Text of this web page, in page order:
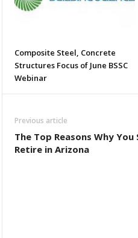
Composite Steel, Concrete
Structures Focus of June BSSC
Webinar
Previous article
The Top Reasons Why You
Retire in Arizona